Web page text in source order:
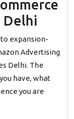
Delhi
expansion-
Advertising
Delhi. The
have, what
you are